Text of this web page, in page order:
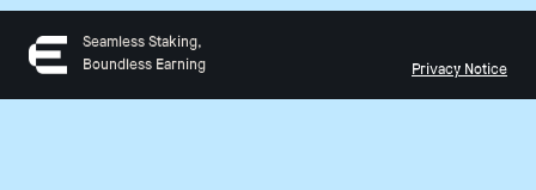
Seamless Staking,
Boundless Earning
Privacy Notice